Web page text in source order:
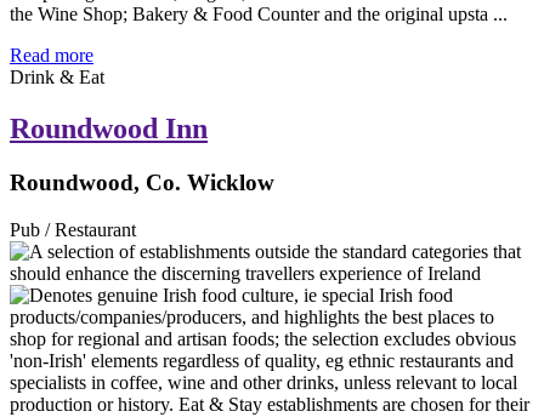
the Wine Shop; Bakery & Food Counter and the original upsta ...
Read more
Drink & Eat
Roundwood Inn
Roundwood, Co. Wicklow
Pub / Restaurant